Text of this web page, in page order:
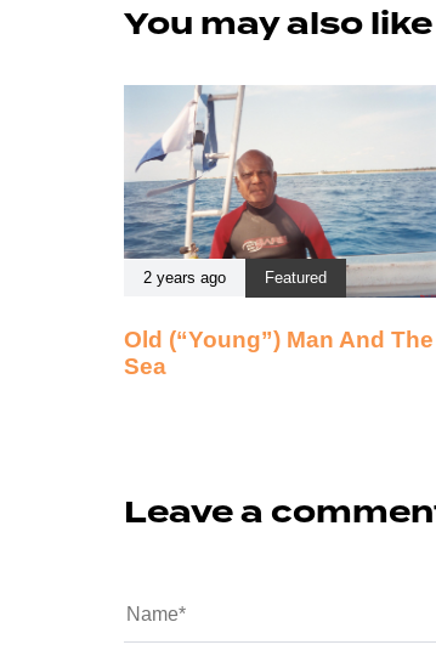
You may also like
2 years ago Featured
Old (“Young”) Man And The
Sea
Leave a